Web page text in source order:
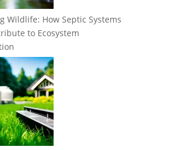
Wildlife: How Septic Systems
to Ecosystem